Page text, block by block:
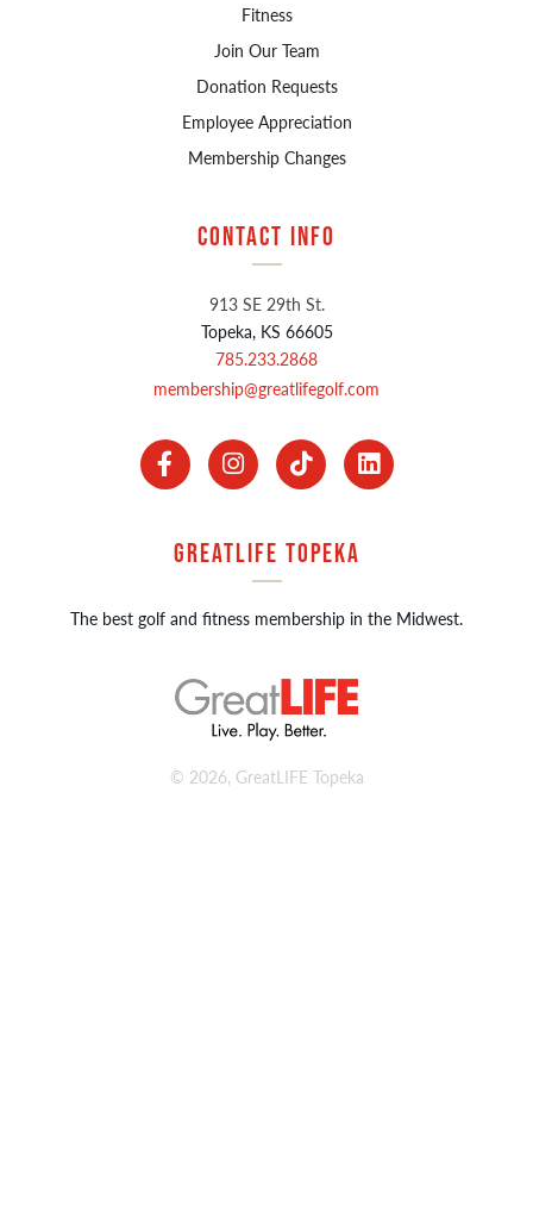
GreatLIFE Topeka
The best golf and fitness membership in the Midwest.
© 2026, GreatLIFE Topeka
Fitness
Join Our Team
Donation Requests
Employee Appreciation
Membership Changes
Contact Info
913 SE 29th St.
Topeka, KS 66605
785.233.2868
membership@greatlifegolf.com